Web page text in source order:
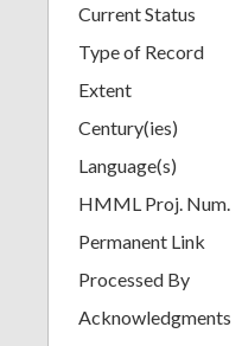
Current Status
Type of Record
Extent
Century(ies)
Language(s)
HMML Proj. Num.
Permanent Link
Processed By
Acknowledgments